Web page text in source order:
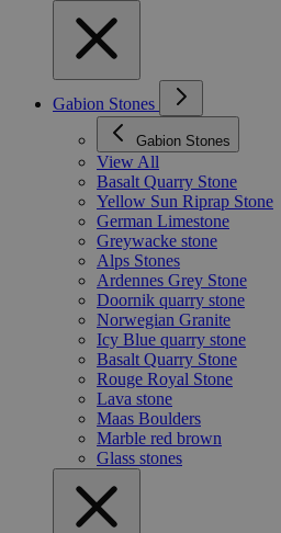
Gabion Stones
Gabion Stones
View All
Basalt Quarry Stone
Yellow Sun Riprap Stone
German Limestone
Greywacke stone
Alps Stones
Ardennes Grey Stone
Doornik quarry stone
Norwegian Granite
Icy Blue quarry stone
Basalt Quarry Stone
Rouge Royal Stone
Lava stone
Maas Boulders
Marble red brown
Glass stones